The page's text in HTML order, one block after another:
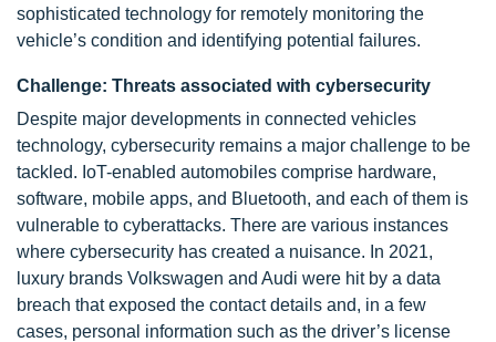
sophisticated technology for remotely monitoring the
vehicle’s condition and identifying potential failures.
Challenge: Threats associated with cybersecurity
Despite major developments in connected vehicles
technology, cybersecurity remains a major challenge to be
tackled. IoT-enabled automobiles comprise hardware,
software, mobile apps, and Bluetooth, and each of them is
vulnerable to cyberattacks. There are various instances
where cybersecurity has created a nuisance. In 2021,
luxury brands Volkswagen and Audi were hit by a data
breach that exposed the contact details and, in a few
cases, personal information such as the driver’s license